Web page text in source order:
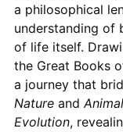
a philosophical
understanding of
of life itself.
the Great Books
a journey that
NatureandAnimal
Evolution,